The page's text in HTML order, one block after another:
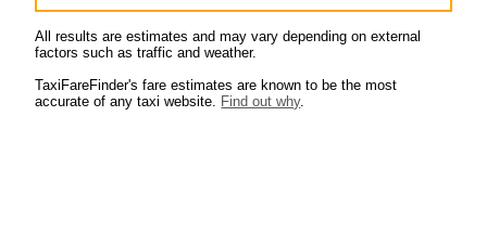
All results are estimates and may vary depending on external
factors such as traffic and weather.
TaxiFareFinder's fare estimates are known to be the most
accurate of any taxi website. Find out why.